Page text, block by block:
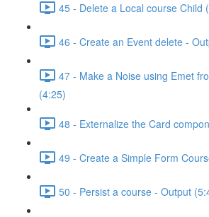
45 - Delete a Local course Child
46 - Create an Event delete -
47 - Make a Noise using Emet
(4:25)
48 - Externalize the Card
49 - Create a Simple Form
50 - Persist a course - Output